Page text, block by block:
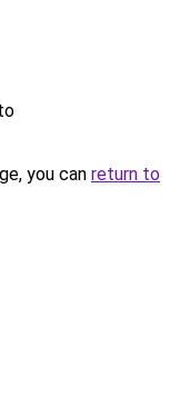
you can return to